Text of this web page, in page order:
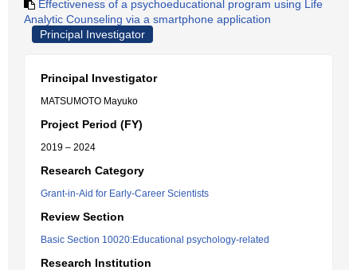
Effectiveness of a psychoeducational program using Life
Analytic Counseling via a smartphone application
Principal Investigator
Principal Investigator
MATSUMOTO Mayuko
Project Period (FY)
2019 – 2024
Research Category
Grant-in-Aid for Early-Career Scientists
Review Section
Basic Section 10020:Educational psychology-related
Research Institution